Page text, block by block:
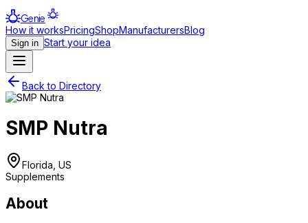
Genie
How it worksPricingShopManufacturersBlog
Sign in Start your idea
Back to Directory
SMP Nutra
Florida, US
Supplements
About